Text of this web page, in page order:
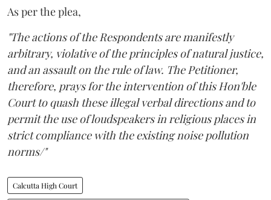
As per the plea,
"The actions of the Respondents are manifestly
arbitrary, violative of the principles of natural justice,
and an assault on the rule of law. The Petitioner,
therefore, prays for the intervention of this Hon'ble
Court to quash these illegal verbal directions and to
permit the use of loudspeakers in religious places in
strict compliance with the existing noise pollution
norms/"
Calcutta High Court